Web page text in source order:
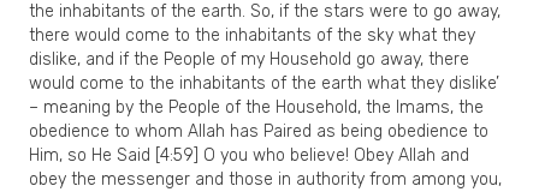
the inhabitants of the earth. So, if the stars were to go away,
there would come to the inhabitants of the sky what they
dislike, and if the People of my Household go away, there
would come to the inhabitants of the earth what they dislike’
– meaning by the People of the Household, the Imams, the
obedience to whom Allah has Paired as being obedience to
Him, so He Said [4:59] O you who believe! Obey Allah and
obey the messenger and those in authority from among you,